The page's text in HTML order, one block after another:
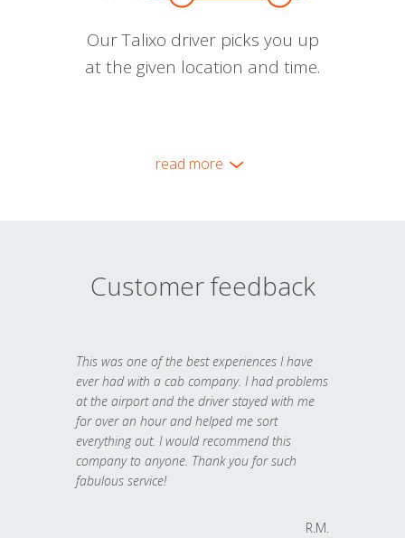
Our Talixo driver picks you up
at the given location and time.
read more
Customer feedback
This was one of the best experiences I have
ever had with a cab company. I had problems
at the airport and the driver stayed with me
for over an hour and helped me sort
everything out. I would recommend this
company to anyone. Thank you for such
fabulous service!
R.M.